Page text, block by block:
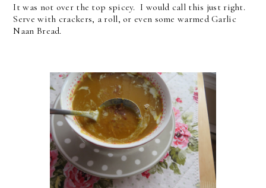
It was not over the top spicey. I would call this just right.
Serve with crackers, a roll, or even some warmed Garlic
Naan Bread.